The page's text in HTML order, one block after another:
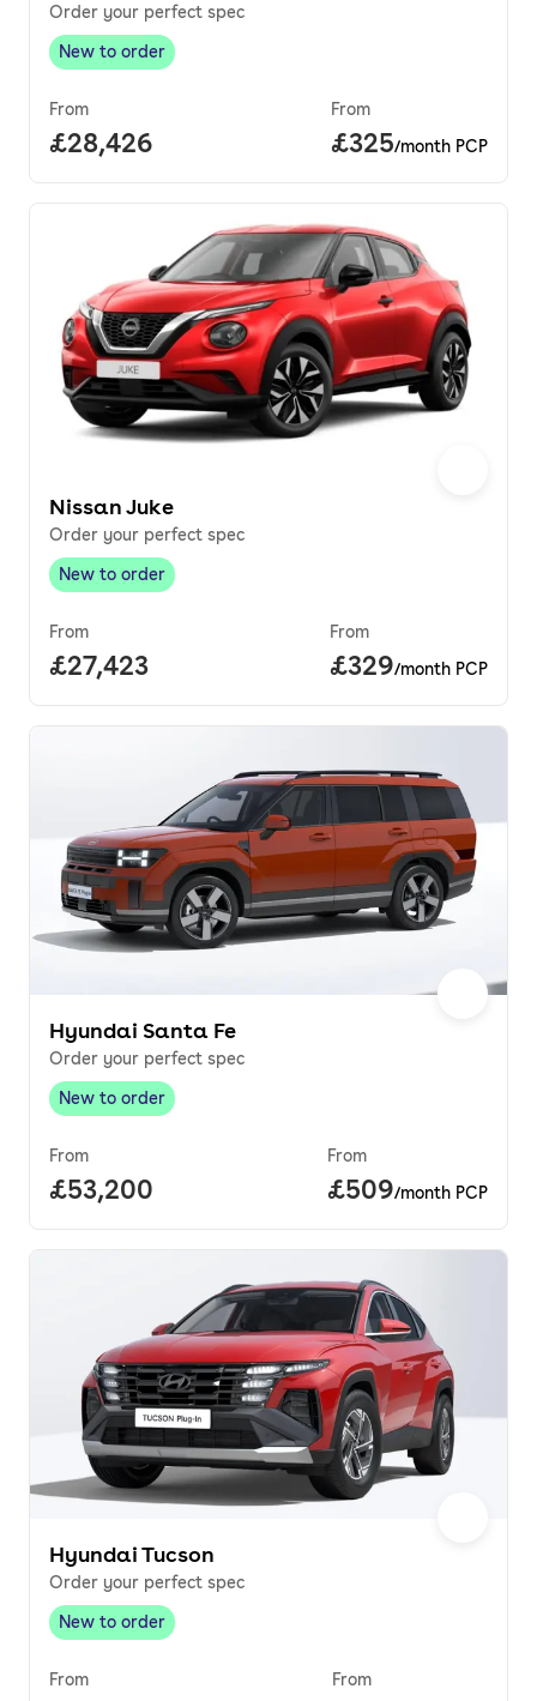
Order your perfect spec
New to order,
New to order
From
Full price.
£28,426
From
Price per
£325/month PCP
Nissan Juke
Order your perfect spec
New to order,
New to order
From
Full price.
£27,423
From
Price per
£329/month PCP
Hyundai Santa Fe
Order your perfect spec
New to order,
New to order
From
Full price.
£53,200
From
Price per month.
£509/month PCP
Hyundai Tucson
Order your perfect spec
New to order,
New to order
From From